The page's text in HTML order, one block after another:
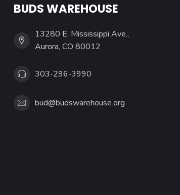
BUDS WAREHOUSE
13280 E. Mississippi Ave.,
Aurora, CO 80012
303-296-3990
bud@budswarehouse.org